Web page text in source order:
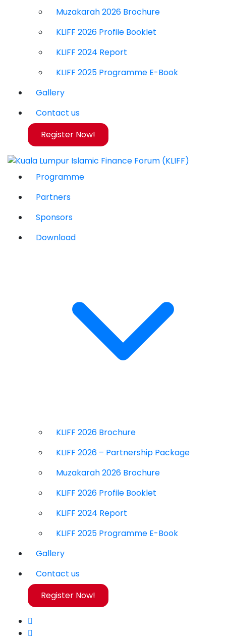
Muzakarah 2026 Brochure
KLIFF 2026 Profile Booklet
KLIFF 2024 Report
KLIFF 2025 Programme E-Book
Gallery
Contact us
Register Now!
Programme
Partners
Sponsors
Download
KLIFF 2026 Brochure
KLIFF 2026 – Partnership Package
Muzakarah 2026 Brochure
KLIFF 2026 Profile Booklet
KLIFF 2024 Report
KLIFF 2025 Programme E-Book
Gallery
Contact us
Register Now!